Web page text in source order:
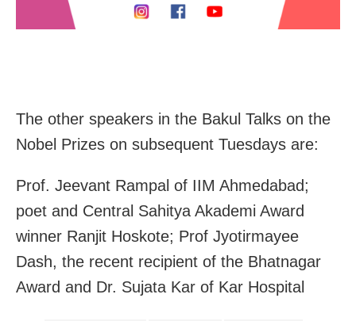
The other speakers in the Bakul Talks on the
Nobel Prizes on subsequent Tuesdays are:
Prof. Jeevant Rampal of IIM Ahmedabad;
poet and Central Sahitya Akademi Award
winner Ranjit Hoskote; Prof Jyotirmayee
Dash, the recent recipient of the Bhatnagar
Award and Dr. Sujata Kar of Kar Hospital